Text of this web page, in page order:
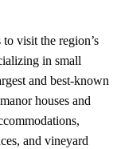
visit the region’s
in small
and best-known
houses and
and vineyard